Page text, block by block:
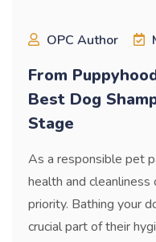
OPC Author
From
Best Dog
Stage
As a responsible pet
health and
priority. Bathing your
crucial part of their